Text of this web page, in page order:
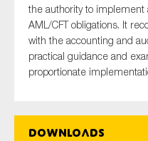
the authority to implement
AML/CFT obligations. It
with the accounting and
practical guidance and
proportionate
Downloads